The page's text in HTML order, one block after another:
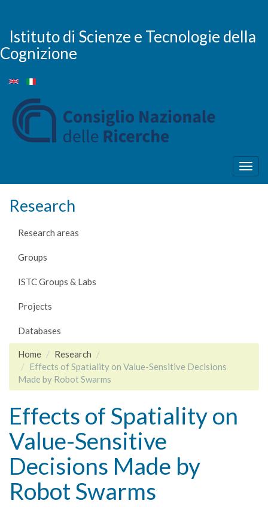
main
content
Istituto di Scienze e Tecnologie della
Cognizione
Research
Research areas
Groups
ISTC Groups & Labs
Projects
Databases
Home
Research
Effects of Spatiality on Value-Sensitive Decisions
Made by Robot Swarms
Effects of Spatiality on
Value-Sensitive
Decisions Made by
Robot Swarms